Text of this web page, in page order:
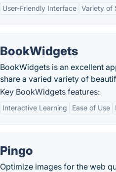
User-Friendly Interface Variety of
BookWidgets
BookWidgets is an excellent
share a varied variety of
Key BookWidgets features:
Interactive Learning Ease of Use
Pingo
Optimize images for the web